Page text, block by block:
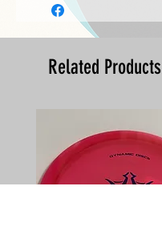
Related Products